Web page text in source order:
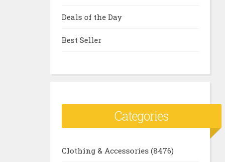
Deals of the Day
Best Seller
Categories
Clothing & Accessories (8476)